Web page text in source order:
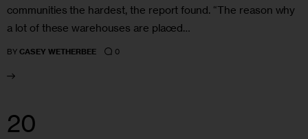
communities the hardest, the report found. “The reason why
a lot of these warehouses are placed…
BY CASEY WETHERBEE 0
20